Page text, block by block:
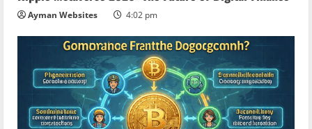
Ayman Websites 4:02 pm